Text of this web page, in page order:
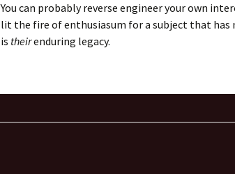
You can probably reverse engineer your own
lit the fire of enthusiasum for a subject that has
is theirenduring legacy.